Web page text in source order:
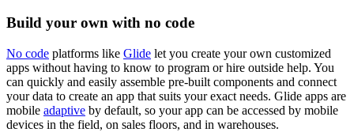
Build your own with no code
No code platforms like Glide let you create your own customized
apps without having to know to program or hire outside help. You
can quickly and easily assemble pre-built components and connect
your data to create an app that suits your exact needs. Glide apps are
mobile adaptive by default, so your app can be accessed by mobile
devices in the field, on sales floors, and in warehouses.